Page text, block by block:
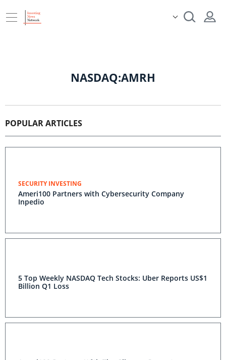
NASDAQ:AMRH
POPULAR ARTICLES
SECURITY INVESTING
Ameri100 Partners with Cybersecurity Company
Inpedio
5 Top Weekly NASDAQ Tech Stocks: Uber Reports US$1
Billion Q1 Loss